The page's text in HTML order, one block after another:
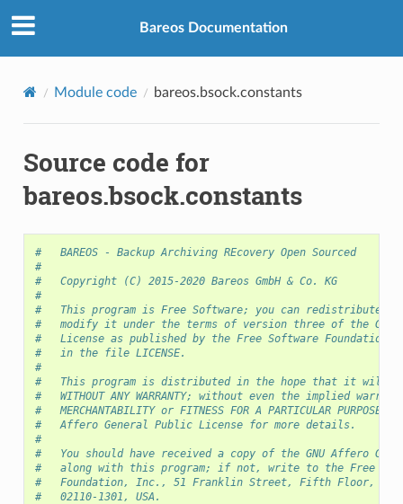
Bareos Documentation
Module code bareos.bsock.constants
Source code for
bareos.bsock.constants
#   BAREOS - Backup Archiving REcovery Open Sourced
#
#   Copyright (C) 2015-2020 Bareos GmbH & Co. KG
#
#   This program is Free Software; you can redistribute it
#   modify it under the terms of version three of the GNU
#   License as published by the Free Software Foundation
#   in the file LICENSE.
#
#   This program is distributed in the hope that it will
#   WITHOUT ANY WARRANTY; without even the implied
#   MERCHANTABILITY or FITNESS FOR A PARTICULAR PURPOSE.
#   Affero General Public License for more details.
#
#   You should have received a copy of the GNU Affero
#   along with this program; if not, write to the Free
#   Foundation, Inc., 51 Franklin Street, Fifth Floor,
#   02110-1301, USA.